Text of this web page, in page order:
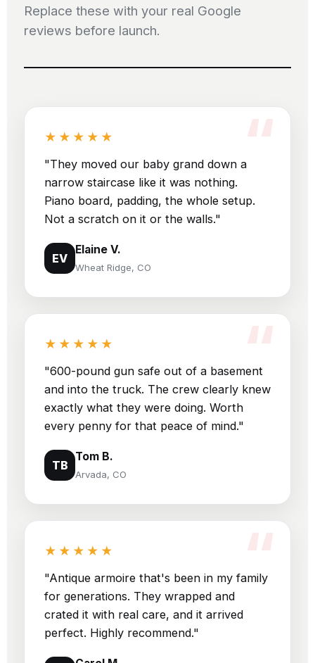
Replace these with your real Google
reviews before launch.
★★★★★
"They moved our baby grand down a
narrow staircase like it was nothing.
Piano board, padding, the whole setup.
Not a scratch on it or the walls."
EV
Elaine V.
Wheat Ridge, CO
★★★★★
"600-pound gun safe out of a basement
and into the truck. The crew clearly knew
exactly what they were doing. Worth
every penny for that peace of mind."
TB
Tom B.
Arvada, CO
★★★★★
"Antique armoire that's been in my family
for generations. They wrapped and
crated it with real care, and it arrived
perfect. Highly recommend."